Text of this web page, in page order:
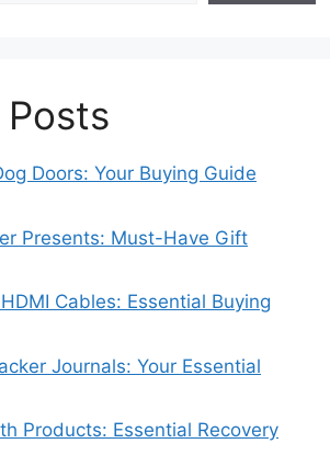
Doors: Your Buying Guide
Presents: Must-Have Gift
Cables: Essential Buying
Journals: Your Essential
Products: Essential Recovery